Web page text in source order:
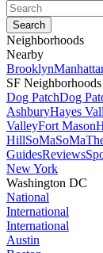
Neighborhoods
Nearby
Brooklyn
SF Neighborhoods
Dog PatchDog
AshburyHayes
ValleyFort Mason
HillSoMaSoMa
GuidesReviews
New York
Washington DC
National
International
International
Austin